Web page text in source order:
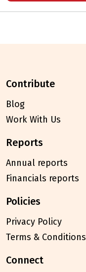
contribute
Blog
Work With Us
reports
Annual reports
Financials reports
policies
Privacy Policy
Terms & Conditions
connect